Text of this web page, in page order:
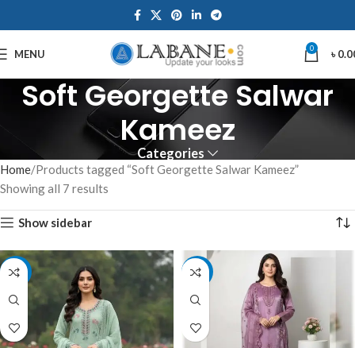
MENU 0 ৳
Soft Georgette Salwar
Kameez
Categories
Home Products tagged “Soft Georgette Salwar Kameez”
Showing all 7 results
Show sidebar
-7% -7%